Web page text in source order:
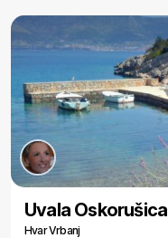
Uvala Oskorušica
Hvar Vrbanj